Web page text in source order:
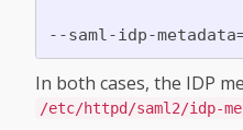
In both cases, the IDP
/etc/httpd/saml2/idp-